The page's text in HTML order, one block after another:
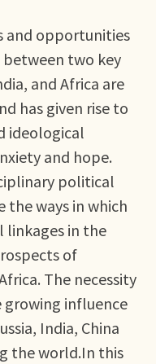
and opportunities
two key
and Africa are
has given rise to
ideological
and hope.
political
the ways in which
linkages in the
of
The necessity
growing influence
India, China
the world.In this